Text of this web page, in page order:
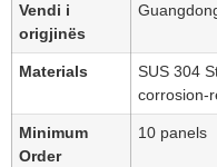
Vendi i
origjinës
Materials
SUS 304
corrosion-
Minimum
Order
10 panels